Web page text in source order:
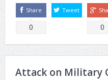
Share
0
Tweet
0
Attack on Military